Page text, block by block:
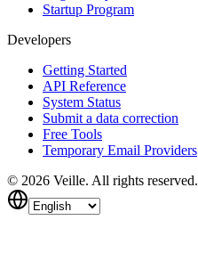
Startup Program
Developers
Getting Started
API Reference
System Status
Submit a data correction
Free Tools
Temporary Email Providers
© 2026 Veille. All rights reserved.